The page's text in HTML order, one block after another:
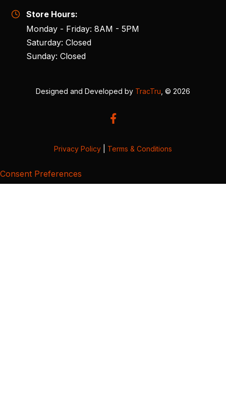
Store Hours:
Monday - Friday: 8AM - 5PM
Saturday: Closed
Sunday: Closed
Designed and Developed by TracTru , © 2026
Privacy Policy Terms & Conditions
Consent Preferences